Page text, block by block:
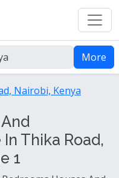
More
Nairobi, Kenya
Thika Road,
1